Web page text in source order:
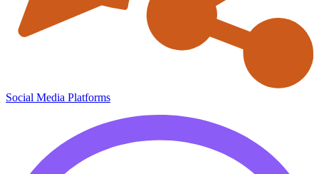
Social Media Platforms